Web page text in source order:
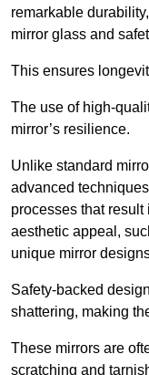
remarkable
mirror glass and
This ensures
The use of high-
mirror’s resilience.
Unlike standard
advanced
processes that
aesthetic appeal,
unique mirror
Safety-backed
shattering, making
These mirrors are
scratching and